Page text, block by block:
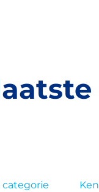
categorie